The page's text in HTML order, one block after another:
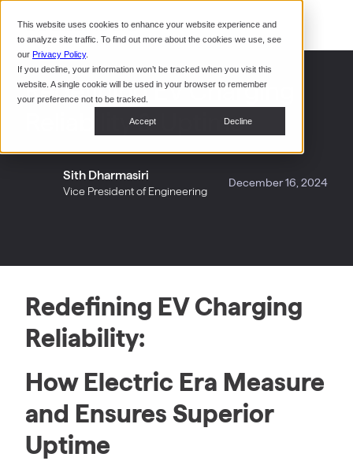
This website uses cookies to enhance your website experience and
to analyze site traffic. To find out more about the cookies we use, see
our Privacy Policy.
If you decline, your information won’t be tracked when you visit this
website. A single cookie will be used in your browser to remember
your preference not to be tracked.
Accept Decline
CoPower Platform
Restaurants
System Integrators
Webinars
In the
News
Redefining EV Charging
Reliability & Uptime
Sith Dharmasiri
Vice President of Engineering
December 16, 2024
Redefining EV Charging
Reliability:
How Electric Era Measure
and Ensures Superior
Uptime